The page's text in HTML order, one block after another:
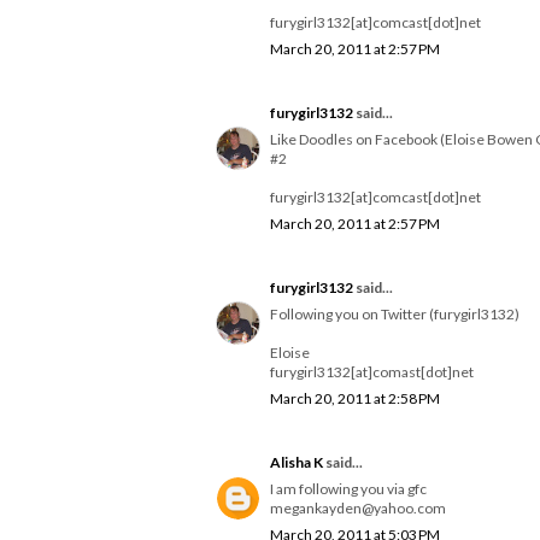
furygirl3132[at]comcast[dot]net
March 20, 2011 at 2:57 PM
furygirl3132 said...
Like Doodles on Facebook (Eloise Bowen
#2
furygirl3132[at]comcast[dot]net
March 20, 2011 at 2:57 PM
furygirl3132 said...
Following you on Twitter (furygirl3132)
Eloise
furygirl3132[at]comast[dot]net
March 20, 2011 at 2:58 PM
Alisha K said...
I am following you via gfc
megankayden@yahoo.com
March 20, 2011 at 5:03 PM